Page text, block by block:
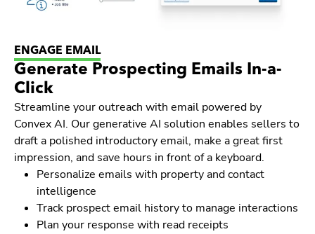
ENGAGE EMAIL
Generate Prospecting Emails In-a-
Click
Streamline your outreach with email powered by
Convex AI. Our generative AI solution enables sellers to
draft a polished introductory email, make a great first
impression, and save hours in front of a keyboard.
Personalize emails with property and contact
intelligence
Track prospect email history to manage interactions
Plan your response with read receipts